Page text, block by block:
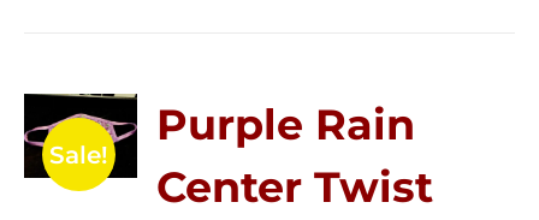
Sale!
Purple Rain
Center Twist